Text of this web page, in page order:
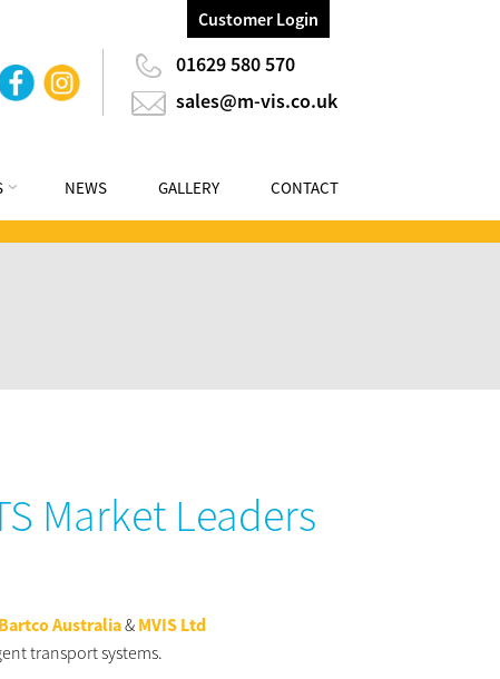
Customer Login
01629 580 570
sales@m-vis.co.uk
NEWS GALLERY CONTACT
Market Leaders
Bartco Australia& MVIS Ltd
transport systems.